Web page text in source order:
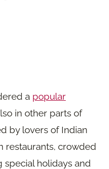
a popular
in other parts of
by lovers of Indian
restaurants, crowded
special holidays and